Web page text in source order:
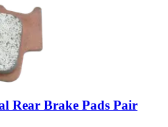
Rear Brake Pads Pair